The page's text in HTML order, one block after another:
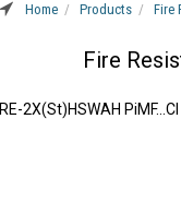
Home Products Fire
Fire
RE-2X(St)HSWAH PiMF...CI